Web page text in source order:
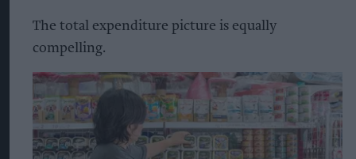
The total expenditure picture is equally
compelling.